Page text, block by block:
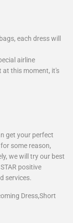
each dress will
airline
at this moment, it's
get your perfect
some reason,
we will try our best
positive
services.
Dress,Short